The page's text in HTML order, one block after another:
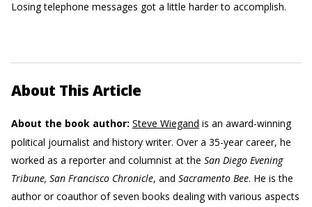
Losing telephone messages got a little harder to accomplish.
About This Article
About the book author: Steve Wiegand is an award-winning
political journalist and history writer. Over a 35-year career, he
worked as a reporter and columnist at the San Diego Evening
Tribune, San Francisco Chronicle, and Sacramento Bee. He is the
author or coauthor of seven books dealing with various aspects